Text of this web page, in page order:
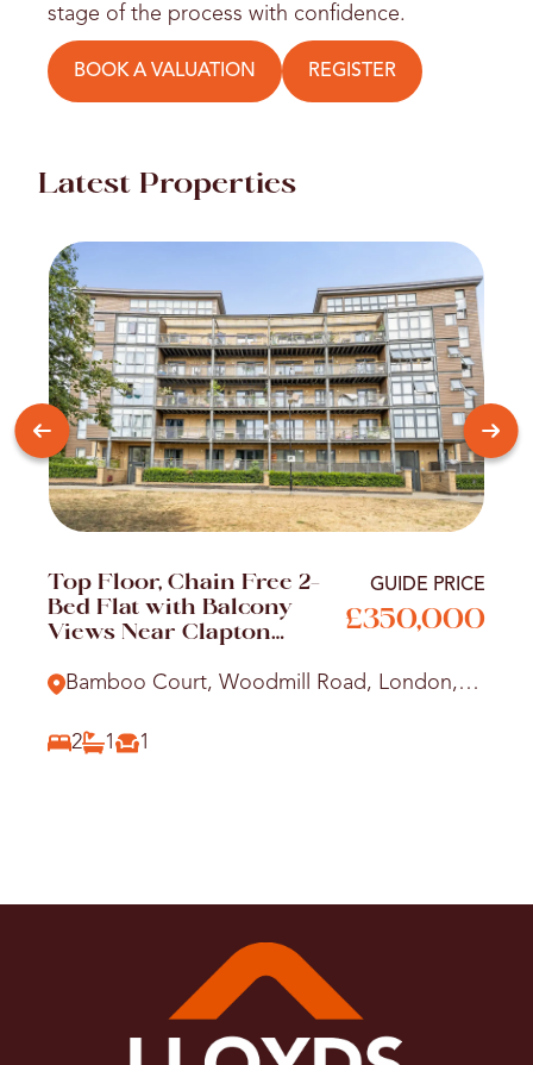
stage of the process with confidence.
BOOK A VALUATION REGISTER
Latest Properties
Top Floor, Chain Free 2-
Bed Flat with Balcony
Views Near Clapton
GUIDE PRICE
£350,000
Bamboo Court, Woodmill Road, London,
2
1 1